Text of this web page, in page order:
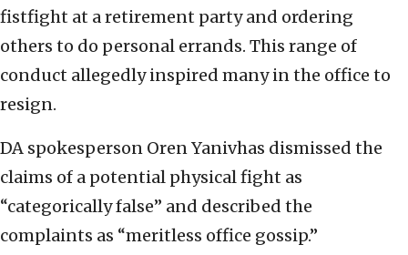
fistfight at a retirement party and ordering
others to do personal errands. This range of
conduct allegedly inspired many in the office to
resign.
DA spokesperson Oren Yanivhas dismissed the
claims of a potential physical fight as
“categorically false” and described the
complaints as “meritless office gossip.”